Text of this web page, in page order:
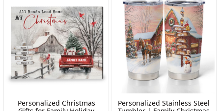
Personalized Christmas
Personalized Stainless Steel